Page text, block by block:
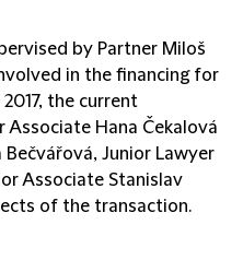
by Partner Miloš
in the financing for
the current
Hana Čekalová
Junior Lawyer
Associate Stanislav
of the transaction.